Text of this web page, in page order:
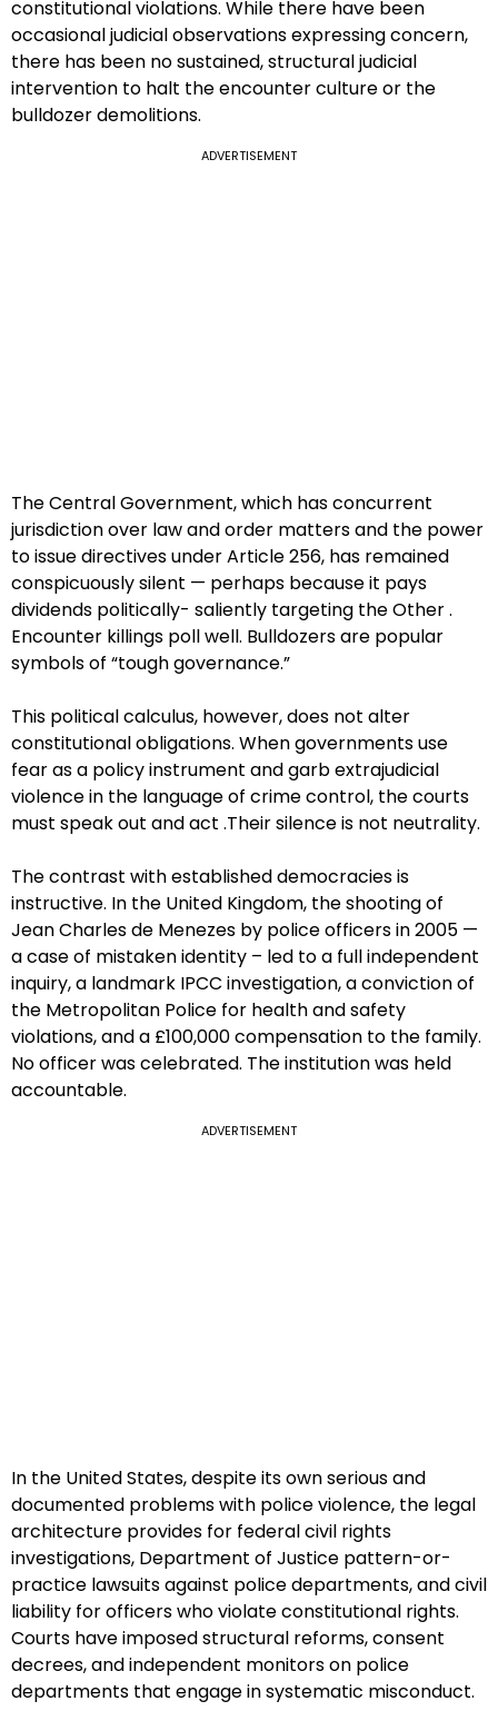
constitutional violations. While there have been
occasional judicial observations expressing concern,
there has been no sustained, structural judicial
intervention to halt the encounter culture or the
bulldozer demolitions.
ADVERTISEMENT
The Central Government, which has concurrent
jurisdiction over law and order matters and the power
to issue directives under Article 256, has remained
conspicuously silent — perhaps because it pays
dividends politically- saliently targeting the Other .
Encounter killings poll well. Bulldozers are popular
symbols of “tough governance.”
This political calculus, however, does not alter
constitutional obligations. When governments use
fear as a policy instrument and garb extrajudicial
violence in the language of crime control, the courts
must speak out and act .Their silence is not neutrality.
The contrast with established democracies is
instructive. In the United Kingdom, the shooting of
Jean Charles de Menezes by police officers in 2005 —
a case of mistaken identity – led to a full independent
inquiry, a landmark IPCC investigation, a conviction of
the Metropolitan Police for health and safety
violations, and a £100,000 compensation to the family.
No officer was celebrated. The institution was held
accountable.
ADVERTISEMENT
In the United States, despite its own serious and
documented problems with police violence, the legal
architecture provides for federal civil rights
investigations, Department of Justice pattern-or-
practice lawsuits against police departments, and civil
liability for officers who violate constitutional rights.
Courts have imposed structural reforms, consent
decrees, and independent monitors on police
departments that engage in systematic misconduct.